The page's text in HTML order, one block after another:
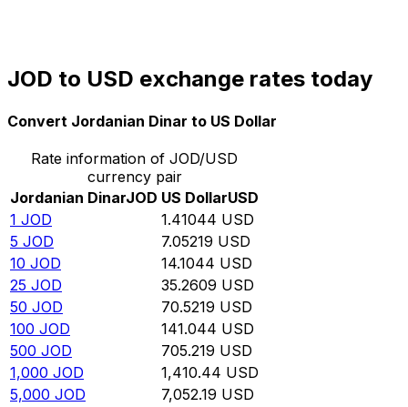
JOD to USD exchange rates today
Convert Jordanian Dinar to US Dollar
Rate information of JOD/USD
currency pair
Jordanian DinarJOD US DollarUSD
1 JOD 1.41044 USD
5 JOD 7.05219 USD
10 JOD 14.1044 USD
25 JOD 35.2609 USD
50 JOD 70.5219 USD
100 JOD 141.044 USD
500 JOD 705.219 USD
1,000 JOD 1,410.44 USD
5,000 JOD 7,052.19 USD